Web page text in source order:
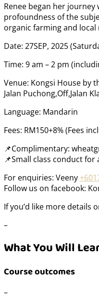
Renee began her
profoundness of the
organic farming and
Date: 27SEP, 2025
Time: 9 am – 2 pm
Venue: Kongsi House by
Jalan Puchong,Off,Jalan
Language: Mandarin
Fees: RM150+8% (Fees
📌Complimentary:
📌Small class conduct
For enquiries: Veeny
Follow us on facebook:
If you’d like more details
–
What You Will
Course outcomes
–